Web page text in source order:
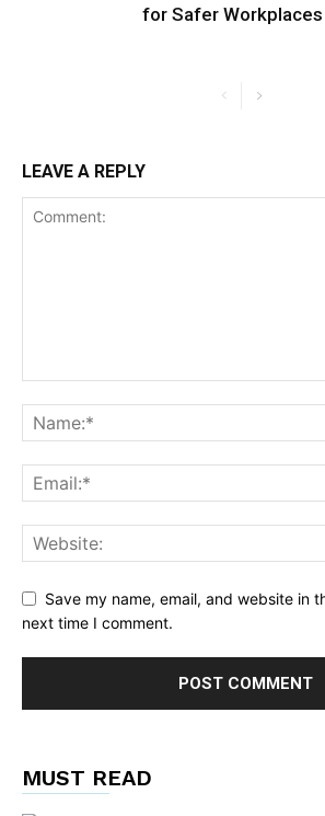
for Safer Workplaces
LEAVE A REPLY
Save my name, email, and website in
next time I comment.
MUST READ